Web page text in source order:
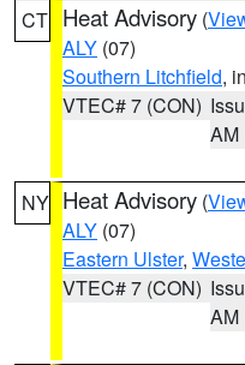
CT Heat Advisory (
ALY (07)
Southern Litchfield,
VTEC# 7 (CON)
AM
NY Heat Advisory (
ALY (07)
Eastern Ulster,
VTEC# 7 (CON)
AM